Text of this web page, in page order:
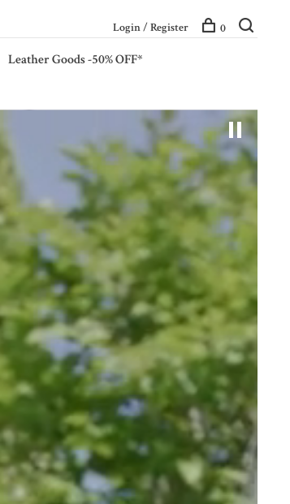
Leather Goods -50% OFF*
Login / Register 0